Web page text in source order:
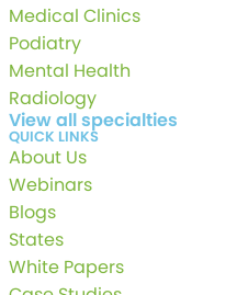
Medical Clinics
Podiatry
Mental Health
Radiology
View all specialties
QUICK LINKS
About Us
Webinars
Blogs
States
White Papers